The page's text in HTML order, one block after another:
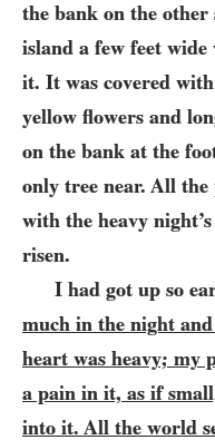
the bank on the
island a few feet
it. It was covered
yellow flowers and
on the bank at the
only tree near. All
with the heavy
risen.
I had got up so
much in the night
heart was heavy; my
a pain in it, as if
into it. All the world